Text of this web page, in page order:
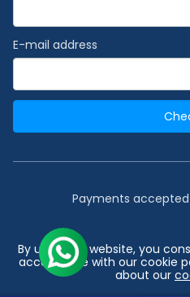
E-mail address
Payments
2026 © India's #1 Cruise
Deals
By using our website, you
accordance with our cookie
about our